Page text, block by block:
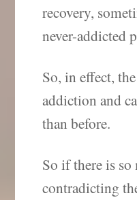
recovery,
never-addicted
So, in effect,
addiction and
than before.
So if there is
contradicting